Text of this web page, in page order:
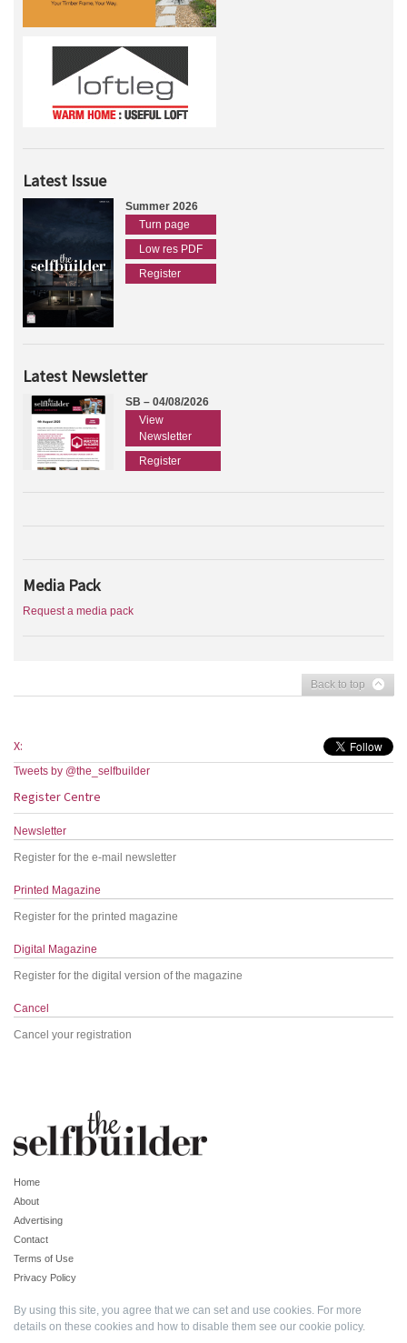
Latest Issue
Summer 2026
Turn page
Low res PDF
Register
Latest Newsletter
SB – 04/08/2026
View
Newsletter
Register
Media Pack
Request a media pack
Back to top
X:
Tweets by @the_selfbuilder
Register Centre
Newsletter
Register for the e-mail newsletter
Printed Magazine
Register for the printed magazine
Digital Magazine
Register for the digital version of the magazine
Cancel
Cancel your registration
Home
About
Advertising
Contact
Terms of Use
Privacy Policy
By using this site, you agree that we can set and use cookies. For more
details on these cookies and how to disable them see our cookie policy.